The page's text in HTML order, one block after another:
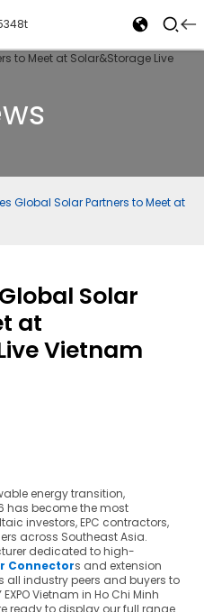
Global Solar Partners to Meet at
Solar
at
Vietnam
energy transition,
has become the most
investors, EPC contractors,
across Southeast Asia.
dedicated to high-
Connectors and extension
all industry peers and buyers to
Vietnam in Ho Chi Minh
ready to display our full range